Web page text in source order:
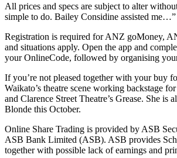
All prices and specs are subject to alter
simple to do. Bailey Considine assisted
Registration is required for ANZ goMoney,
and situations apply. Open the app and
your OnlineCode, followed by organising
If you’re not pleased together with your buy
Waikato’s theatre scene working backstage
and Clarence Street Theatre’s Grease. She
Blonde this October.
Online Share Trading is provided by ASB
ASB Bank Limited (ASB). ASB provides
together with possible lack of earnings and